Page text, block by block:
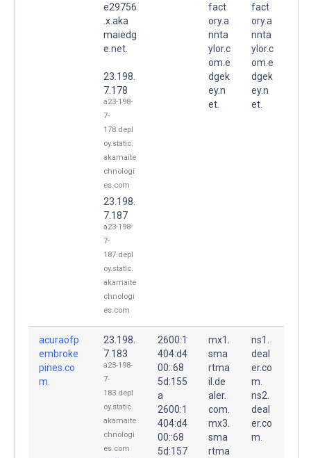
e29756
.x.aka
maiedg
e.net.
23.198.
7.178
a23-198-
7-
178.depl
oy.static.
akamaite
chnologi
es.com
23.198.
7.187
a23-198-
7-
187.depl
oy.static.
akamaite
chnologi
es.com
fact
ory.a
nnta
ylor.c
om.e
dgek
ey.n
et.
fact
ory.a
nnta
ylor.c
om.e
dgek
ey.n
et.
acuraofp
embroke
pines.co
m.
23.198.
7.183
a23-198-
7-
183.depl
oy.static.
akamaite
chnologi
es.com
2600:1
404:d4
00::68
5d:155
a
2600:1
404:d4
00::68
5d:157
mx1.
sma
rtma
il.de
aler.
com.
mx3.
sma
rtma
ns1.
deal
er.co
m.
ns2.
deal
er.co
m.